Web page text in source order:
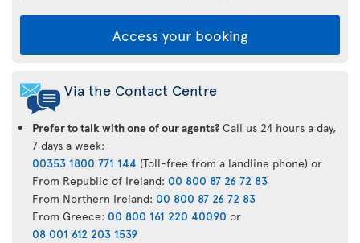
Access your booking
Via the Contact Centre
Prefer to talk with one of our agents? Call us 24 hours a day,
7 days a week:
00353 1800 771 144 (Toll-free from a landline phone) or
From Republic of Ireland: 00 800 87 26 72 83
From Northern Ireland: 00 800 87 26 72 83
From Greece: 00 800 161 220 40090 or
08 001 612 203 1539